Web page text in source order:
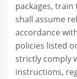
packages,
shall assume
accordance
policies listed
strictly comply
instructions,